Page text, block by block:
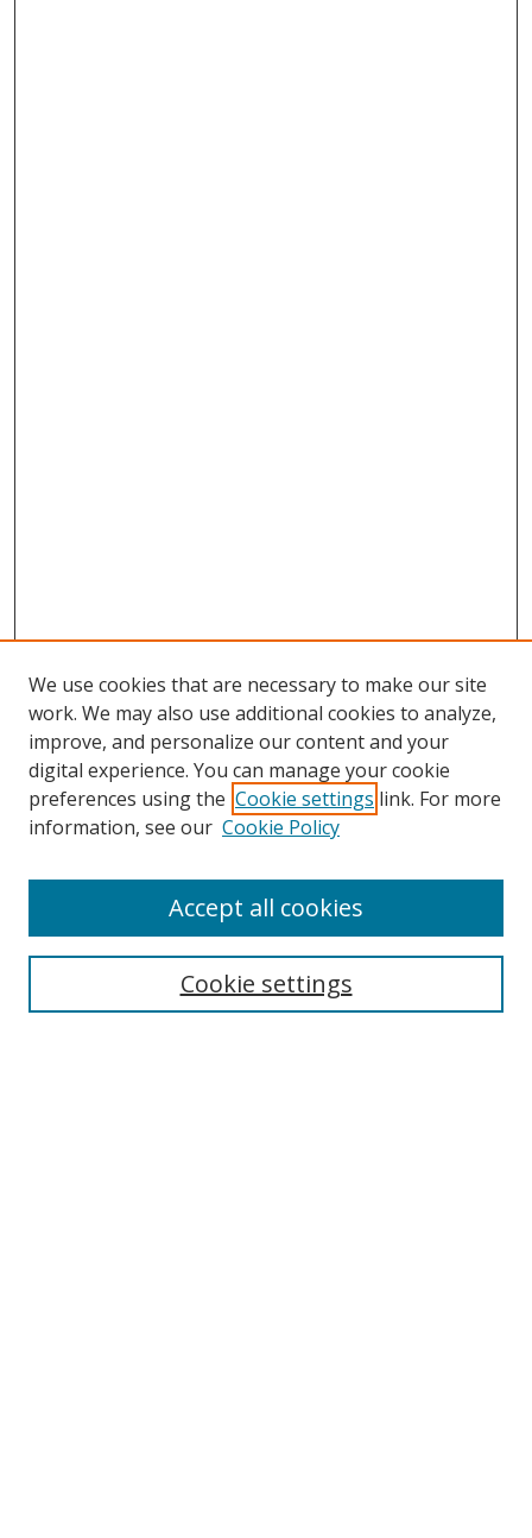
Search
Select context to search:
We use cookies that are necessary to make our site
work. We may also use additional cookies to analyze,
improve, and personalize our content and your
digital experience. You can manage your cookie
preferences using the Cookie settings link. For more
information, see our Cookie Policy
Cookie settings
Accept all cookies